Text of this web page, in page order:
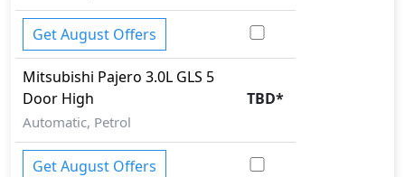
Get August Offers
Mitsubishi Pajero 3.0L GLS 5
Door High
Automatic, Petrol
TBD*
Get August Offers